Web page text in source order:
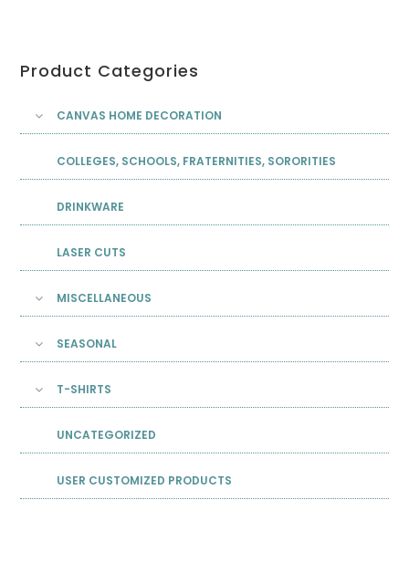
Product Categories
CANVAS HOME DECORATION
COLLEGES, SCHOOLS, FRATERNITIES, SORORITIES
DRINKWARE
LASER CUTS
MISCELLANEOUS
SEASONAL
T-SHIRTS
UNCATEGORIZED
USER CUSTOMIZED PRODUCTS